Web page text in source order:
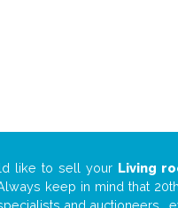
like to sell your Living
keep in mind that
and auctioneers…